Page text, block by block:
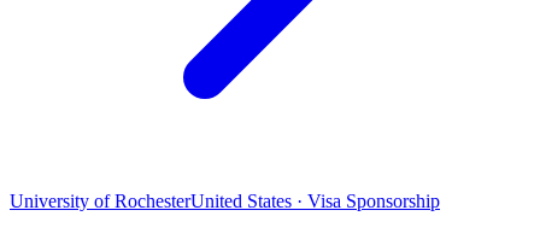
University of RochesterUnited States · Visa Sponsorship